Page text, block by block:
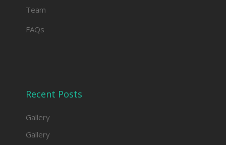
Team
FAQs
Recent Posts
Gallery
Gallery